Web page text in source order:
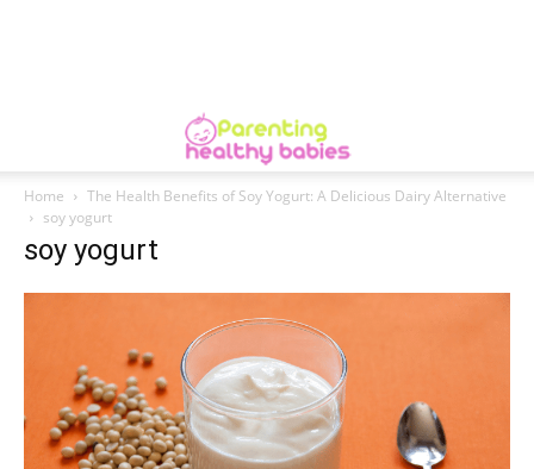
Home
The Health Benefits of Soy Yogurt: A Delicious Dairy Alternative
soy yogurt
soy yogurt